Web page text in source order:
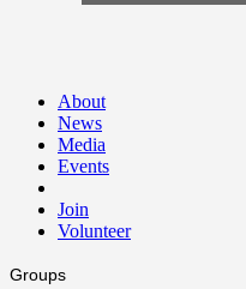
About
News
Media
Events
Join
Volunteer
Groups